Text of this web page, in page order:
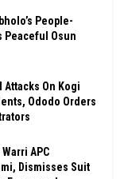
People-
Peaceful Osun
On Kogi
Ododo Orders
APC
Dismisses Suit